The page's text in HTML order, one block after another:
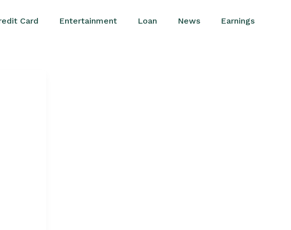
Card Entertainment Loan News Earnings